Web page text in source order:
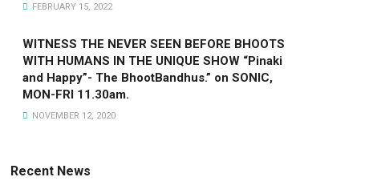
FEBRUARY 15, 2022
WITNESS THE NEVER SEEN BEFORE BHOOTS
WITH HUMANS IN THE UNIQUE SHOW “Pinaki
and Happy”- The BhootBandhus.” on SONIC,
MON-FRI 11.30am.
NOVEMBER 12, 2020
Recent News